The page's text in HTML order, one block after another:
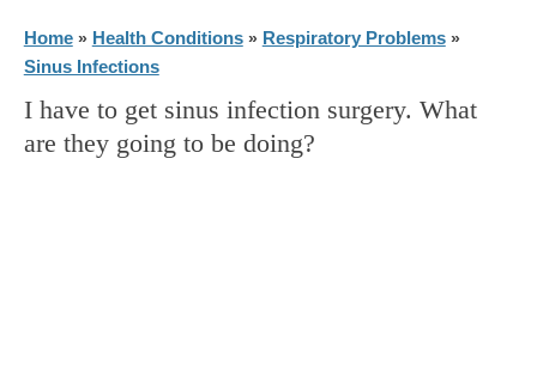
Home» Health Conditions» Respiratory Problems»
Sinus Infections
I have to get sinus infection surgery. What
are they going to be doing?